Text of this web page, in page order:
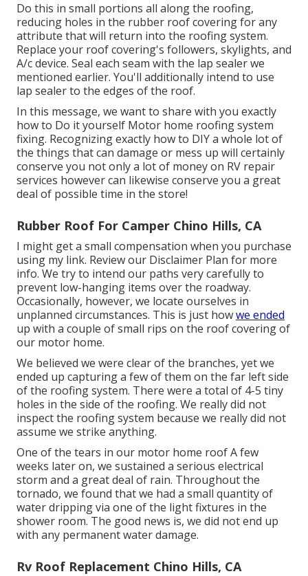
Do this in small portions all along the roofing,
reducing holes in the rubber roof covering for any
attribute that will return into the roofing system.
Replace your roof covering's followers, skylights, and
A/c device. Seal each seam with the lap sealer we
mentioned earlier. You'll additionally intend to use
lap sealer to the edges of the roof.
In this message, we want to share with you exactly
how to Do it yourself Motor home roofing system
fixing. Recognizing exactly how to DIY a whole lot of
the things that can damage or mess up will certainly
conserve you not only a lot of money on RV repair
services however can likewise conserve you a great
deal of possible time in the store!
Rubber Roof For Camper Chino Hills, CA
I might get a small compensation when you purchase
using my link. Review our Disclaimer Plan for more
info. We try to intend our paths very carefully to
prevent low-hanging items over the roadway.
Occasionally, however, we locate ourselves in
unplanned circumstances. This is just howwe ended
up with a couple of small rips on the roof covering of
our motor home.
We believed we were clear of the branches, yet we
ended up capturing a few of them on the far left side
of the roofing system. There were a total of 4-5 tiny
holes in the side of the roofing. We really did not
inspect the roofing system because we really did not
assume we strike anything.
One of the tears in our motor home roof A few
weeks later on, we sustained a serious electrical
storm and a great deal of rain. Throughout the
tornado, we found that we had a small quantity of
water dripping via one of the light fixtures in the
shower room. The good news is, we did not end up
with any permanent water damage.
Rv Roof Replacement Chino Hills, CA